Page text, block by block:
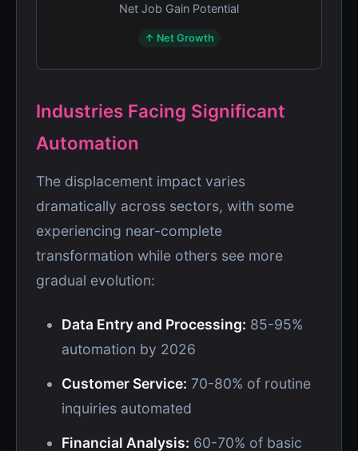
Net Job Gain Potential
↑ Net Growth
Industries Facing Significant
Automation
The displacement impact varies
dramatically across sectors, with some
experiencing near-complete
transformation while others see more
gradual evolution:
Data Entry and Processing: 85-95%
automation by 2026
Customer Service: 70-80% of routine
inquiries automated
Financial Analysis: 60-70% of basic